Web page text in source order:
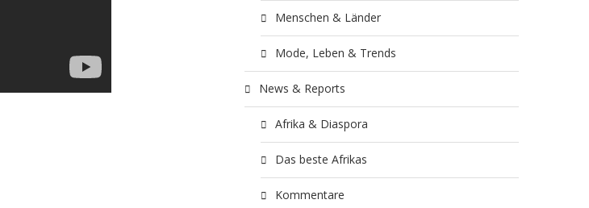
Menschen & Länder
Mode, Leben & Trends
News & Reports
Afrika & Diaspora
Das beste Afrikas
Kommentare